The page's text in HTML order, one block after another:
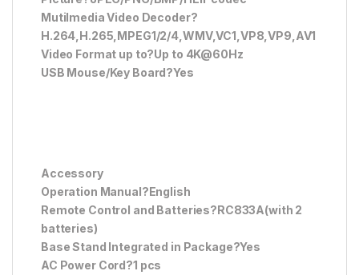
Mutilmedia Video Decoder?
H.264,H.265,MPEG1/2/4,WMV,VC1,VP8,VP9,AV1
Video Format up to?Up to 4K@60Hz
USB Mouse/Key Board?Yes
Accessory
Operation Manual?English
Remote Control and Batteries?RC833A(with 2
batteries)
Base Stand Integrated in Package?Yes
AC Power Cord?1 pcs